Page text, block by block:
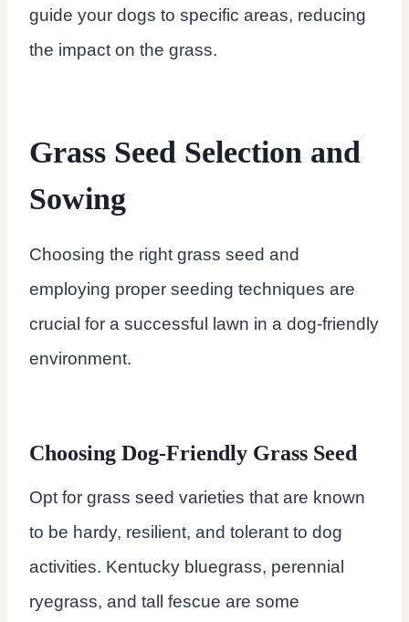
guide your dogs to specific areas, reducing
the impact on the grass.
Grass Seed Selection and
Sowing
Choosing the right grass seed and
employing proper seeding techniques are
crucial for a successful lawn in a dog-friendly
environment.
Choosing Dog-Friendly Grass Seed
Opt for grass seed varieties that are known
to be hardy, resilient, and tolerant to dog
activities. Kentucky bluegrass, perennial
ryegrass, and tall fescue are some